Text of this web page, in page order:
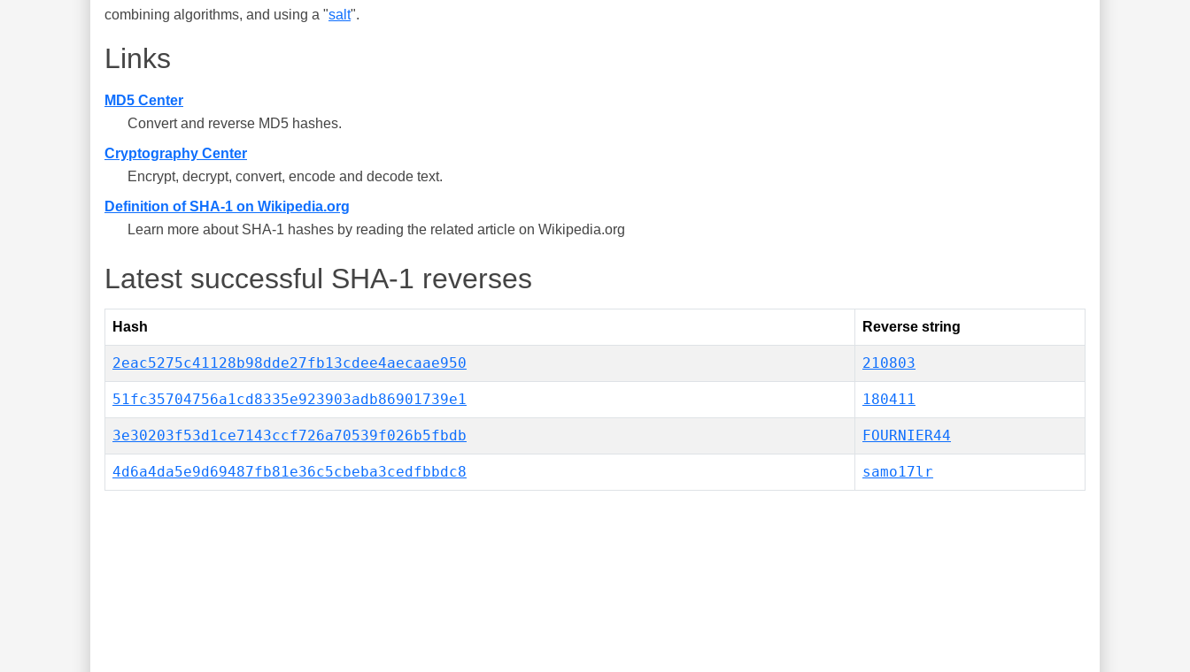
combining algorithms, and using a "salt".
Links
MD5 Center
Convert and reverse MD5 hashes.
Cryptography Center
Encrypt, decrypt, convert, encode and decode text.
Definition of SHA-1 on Wikipedia.org
Learn more about SHA-1 hashes by reading the related article on Wikipedia.org
Latest successful SHA-1 reverses
Hash Reverse string
2eac5275c41128b98dde27fb13cdee4aecaae950 210803
51fc35704756a1cd8335e923903adb86901739e1 180411
3e30203f53d1ce7143ccf726a70539f026b5fbdb FOURNIER44
4d6a4da5e9d69487fb81e36c5cbeba3cedfbbdc8 samo17lr